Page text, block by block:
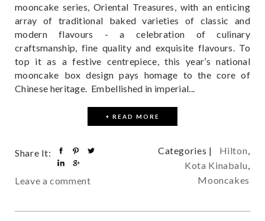
mooncake series, Oriental Treasures, with an enticing
array of traditional baked varieties of classic and
modern flavours - a celebration of culinary
craftsmanship, fine quality and exquisite flavours. To
top it as a festive centrepiece, this year’s national
mooncake box design pays homage to the core of
Chinese heritage. Embellished in imperial...
+ READ MORE
Share It:
Leave a comment
Categories | Hilton,
Kota Kinabalu,
Mooncakes